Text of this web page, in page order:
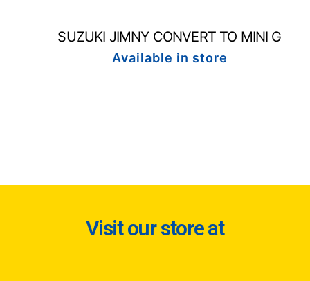
SUZUKI JIMNY CONVERT TO MINI G
Available in store
Visit our store at